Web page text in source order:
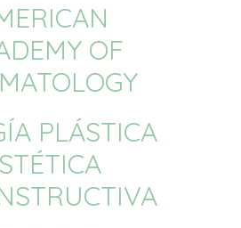
OF
PLÁSTICA